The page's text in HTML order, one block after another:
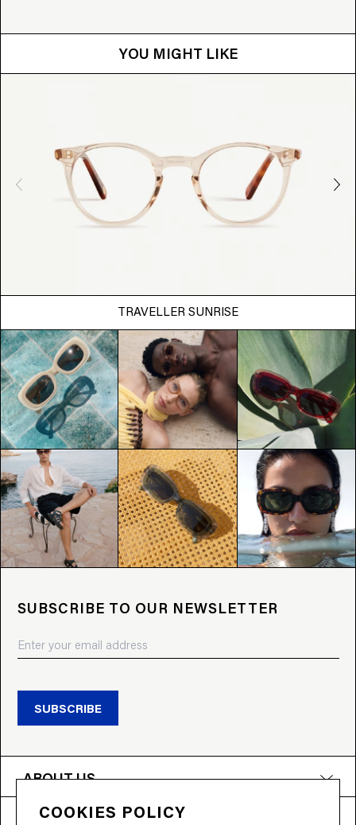
YOU MIGHT LIKE
TRAVELLER SUNRISE
SUBSCRIBE TO OUR NEWSLETTER
SUBSCRIBE
ABOUT US
PRODUCTS
COOKIES POLICY